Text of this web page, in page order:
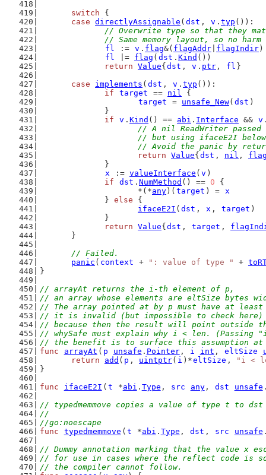
switch {
case directlyAssignable ( dst , v . typ ()):
// Overwrite type so that they
// Same memory layout, so no harm
fl
:= v . flag&( flagAddr flagIndir
fl
|= flag ( dst . Kind ())
return Value{ dst , v . ptr , fl }
case
implements ( dst , v . typ ()):
if
target == nil {
target
= unsafe_New( dst )
		}
if
v . Kind () == abi . Interface && v
// A nil ReadWriter
// but using ifaceE2I
// Avoid the panic by
return Value{ dst , nil ,
		}
x
:= valueInterface ( v )
if
dst . NumMethod () == 0 {
			*(*
any )( target ) = x
		}
else {
ifaceE2I ( dst , x , target )
		}
return Value{ dst , target ,
	}
// Failed.
panic ( context + ": value of type " +
}
// arrayAt returns the i-th element of p,
// an array whose elements are eltSize bytes
// The array pointed at by p must have at least
// it is invalid (but impossible to check
// because then the result will point outside
// whySafe must explain why i < len.
// the benefit is to surface this assumption
func
arrayAt ( p unsafe . Pointer, i int , eltSize
return
add ( p , uintptr( i )*eltSize ,
"i <
}
func
ifaceE2I ( t *abi . Type , src any, dst unsafe
// typedmemmove copies a value of type t to
//
//go:noescape
func
typedmemmove ( t *abi . Type , dst , src unsafe
// Dummy annotation marking that the value x
// for use in cases where the reflect code is
// the compiler cannot follow.